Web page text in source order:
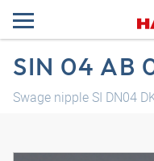
SIN 04 AB
Swage nipple SI DN04